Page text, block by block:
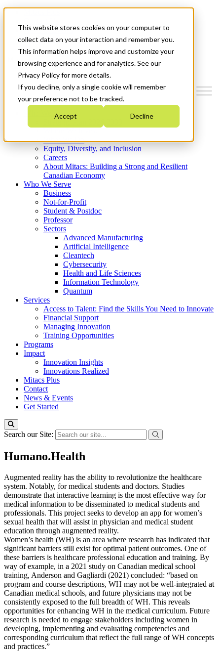
This website stores cookies on your computer to
collect data on your interaction and remember you.
This information helps improve and customize your
browsing experience and for analytics. See our
Privacy Policy for more details.
If you decline, only a single cookie will remember
your preference not to be tracked.
Accept Decline
News & Events
Get Started
Menu
Who We Are
Strategic Plan 2026-2030
What We Do
Equity, Diversity, and Inclusion
Careers
About Mitacs: Building a Strong and Resilient
Canadian Economy
Who We Serve
Business
Not-for-Profit
Student & Postdoc
Professor
Sectors
Advanced Manufacturing
Artificial Intelligence
Cleantech
Cybersecurity
Health and Life Sciences
Information Technology
Quantum
Services
Access to Talent: Find the Skills You Need to Innovate
Financial Support
Managing Innovation
Training Opportunities
Programs
Impact
Innovation Insights
Innovations Realized
Mitacs Plus
Contact
News & Events
Get Started
Search our Site:
Humano.Health
Augmented reality has the ability to revolutionize the healthcare
system. Notably, for medical students and doctors. Studies
demonstrate that interactive learning is the most effective way for
medical information to be disseminated to medical students and
professionals. This project seeks to develop an app for women’s
sexual health that will assist in physician and medical student
education through augmented reality.
Women’s health (WH) is an area where research has indicated that
significant barriers still exist for optimal patient outcomes. One of
these barriers is healthcare professional education and training. By
way of example, in a 2021 study on Canadian medical school
training, Anderson and Gagliardi (2021) concluded: “based on
program and course descriptions, WH may not be well-integrated at
Canadian medical schools, and future physicians may not be
consistently exposed to the full breadth of WH. This reveals
opportunities for enhancing WH in the medical curriculum. Future
research is needed to engage stakeholders including women in
developing, implementing and evaluating competencies and
corresponding curriculum that reflect the full range of WH concepts
and practices.”